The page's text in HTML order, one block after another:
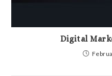
Digital